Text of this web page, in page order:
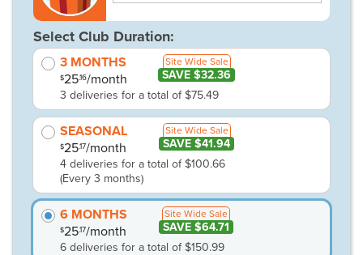
Select Club Duration:
3 MONTHS Site Wide Sale
SAVE $32.36
$25.16/month
3 deliveries for a total of $75.49
SEASONAL Site Wide Sale
SAVE $41.94
$25.17/month
4 deliveries for a total of $100.66
(Every 3 months)
6 MONTHS Site Wide Sale
SAVE $64.71
$25.17/month
6 deliveries for a total of $150.99